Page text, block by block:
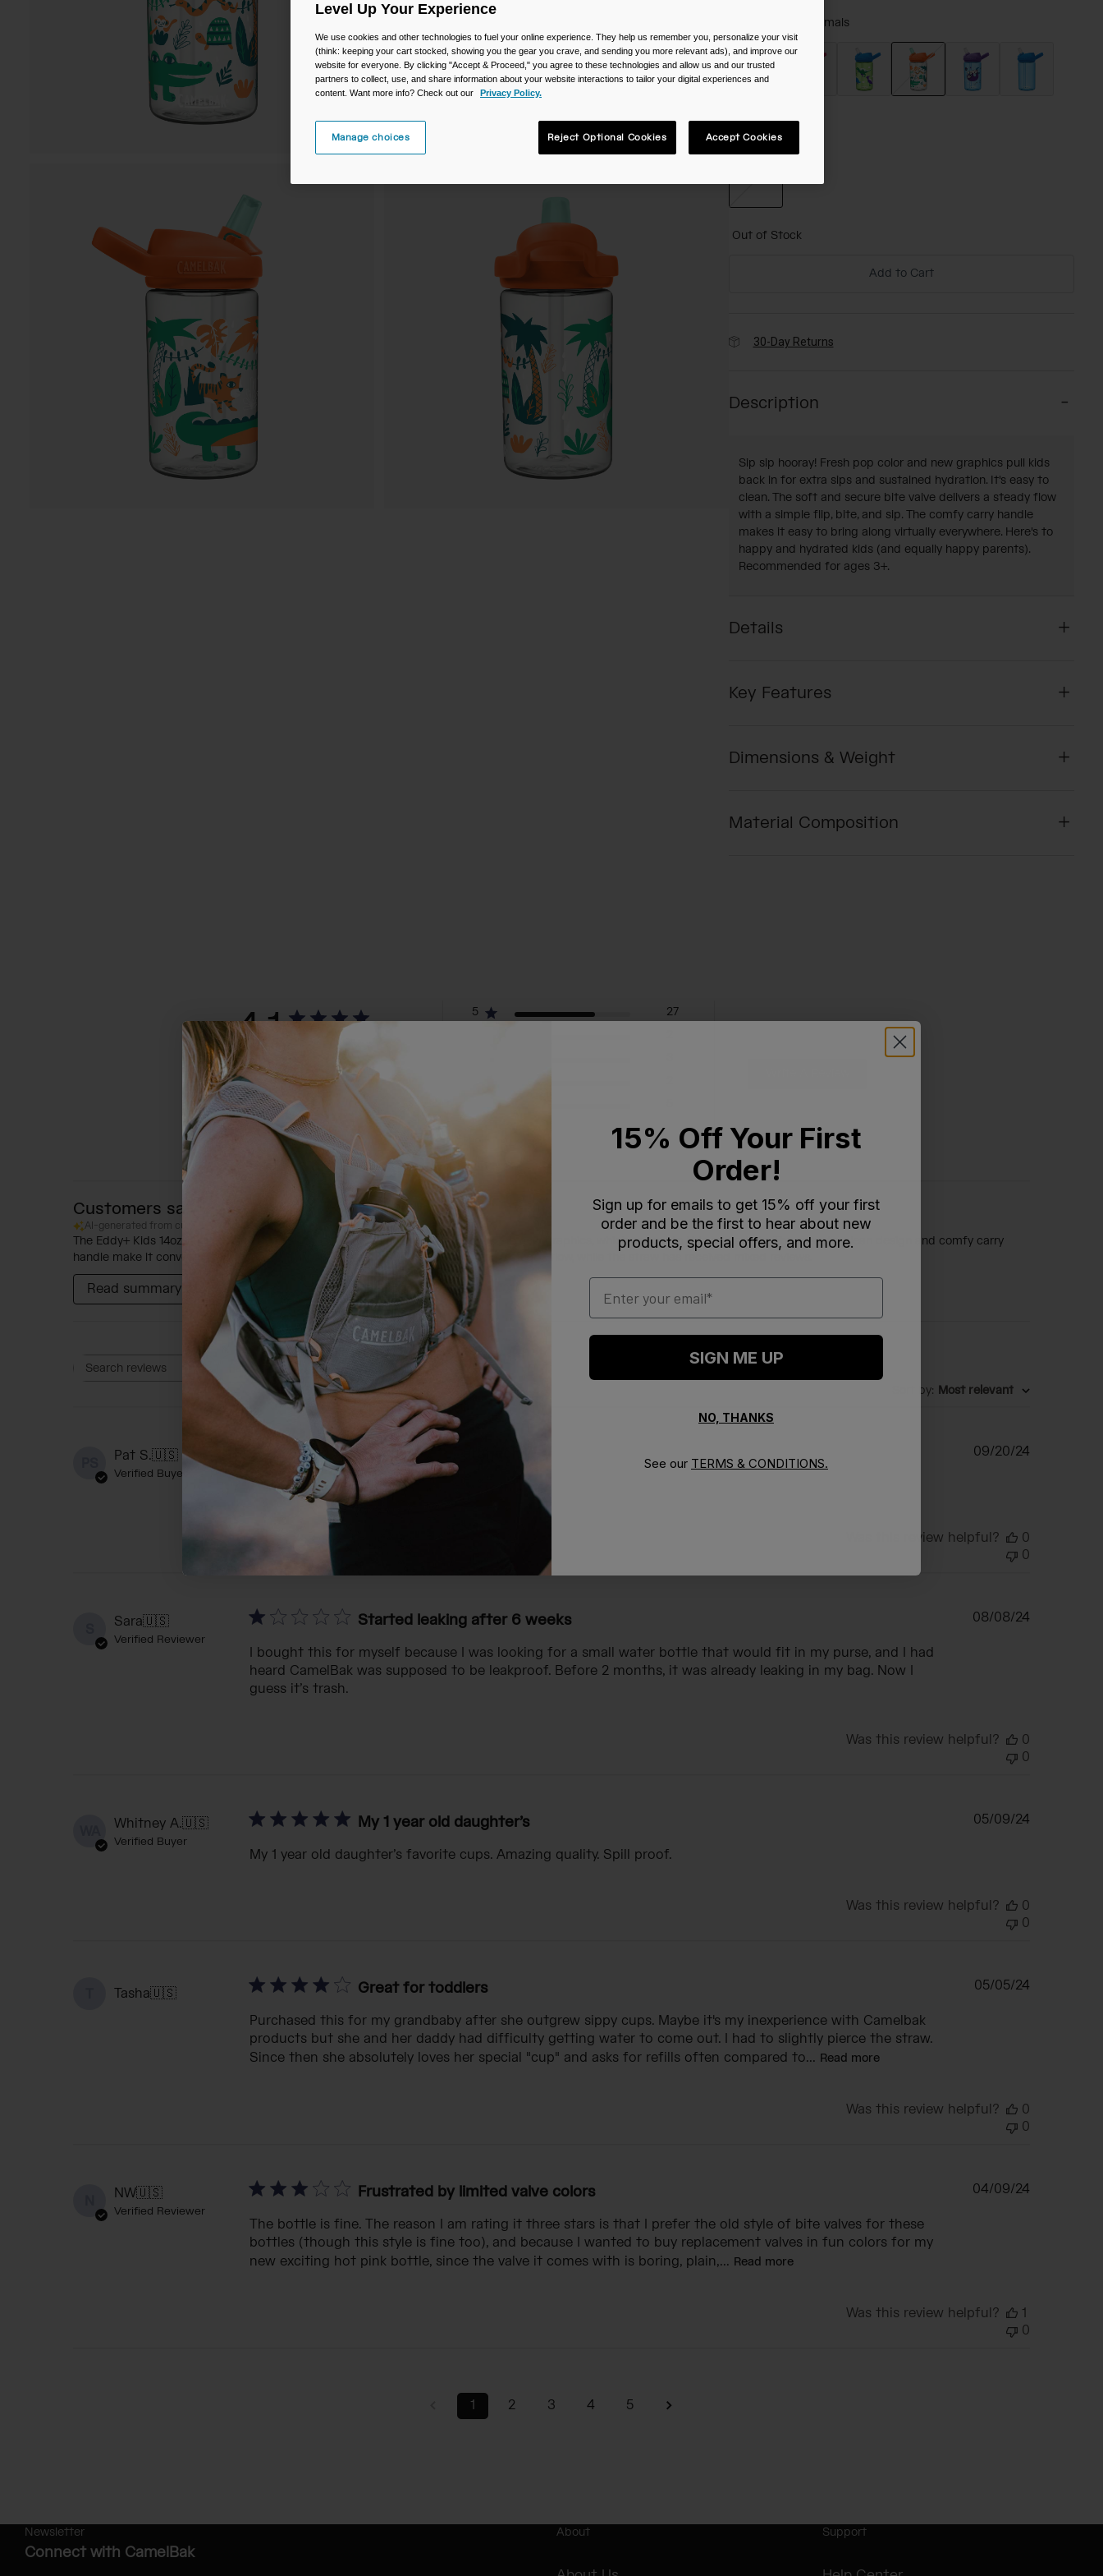
Jungle Animals
Size
NS
Out of Stock
Add to Cart
30-Day Returns
Description
Sip sip hooray! Fresh pop color and new graphics pull kids
back in for extra sips and sustained hydration. It's easy to
clean. The soft and secure bite valve delivers a steady flow
with a simple flip, bite, and sip. The comfy carry handle
makes it easy to bring along virtually everywhere. Here's to
happy and hydrated kids (and equally happy parents).
Recommended for ages 3+.
Details
Key Features
Dimensions & Weight
Material Composition
4.1 Based on 39 reviews
5
27
Customers say
AI-generated from customer reviews.
The Eddy+ Kids 14oz Bottle with Tritan Renew is praised for its fresh pop color and new graphics, which appeal to kids and adults. The easy-to-clean design and comfy carry
handle make it convenient for parents. The soft and secure bite valve provides a steady flow, while the straw has received mixed reviews.
Read summary by topics
Search reviews Rating
With media
Sort by: Most relevant
Pat S.🇺🇸
Verified Buyer
Purchased for grandchild
Purchased for grandchild
09/20/24
Was this review helpful?
0
0
Sara🇺🇸
Verified Reviewer
Started leaking after 6 weeks
I bought this for myself because I was looking for a small water bottle that would fit in my purse, and I had
heard CamelBak was supposed to be leakproof. Before 2 months, it was already leaking in my bag. Now I
guess it’s trash.
08/08/24
Was this review helpful?
0
0
Whitney A.🇺🇸
Verified Buyer
My 1 year old daughter’s
My 1 year old daughter’s favorite cups. Amazing quality. Spill proof.
05/09/24
Was this review helpful?
0
0
Tasha🇺🇸 Great for toddlers
Purchased this for my grandbaby after she outgrew sippy cups. Maybe it's my inexperience with Camelbak
products but she and her daddy had difficulty getting water to come out. I had to slightly pierce the straw.
Since then she absolutely loves her special "cup" and asks for refills often compared to... Read more
05/05/24
Was this review helpful?
0
0
NW🇺🇸
Verified Reviewer
Frustrated by limited valve colors
The bottle is fine. The reason I am rating it three stars is that I prefer the old style of bite valves for these
bottles (though this style is fine too), and because I wanted to buy replacement valves in fun colors for my
new exciting hot pink bottle, since the valve it comes with is boring, plain,... Read more
04/09/24
Was this review helpful?
1
0
1 2 3 4 5
Newsletter
Connect with CamelBak
About Support
Level Up Your Experience
We use cookies and other technologies to fuel your online experience. They help us remember you, personalize your visit
(think: keeping your cart stocked, showing you the gear you crave, and sending you more relevant ads), and improve our
website for everyone. By clicking "Accept & Proceed," you agree to these technologies and allow us and our trusted
partners to collect, use, and share information about your website interactions to tailor your digital experiences and
content. Want more info? Check out our
Privacy Policy.
Manage choices Reject Optional Cookies Accept Cookies
15% Off Your First
Order!
Sign up for emails to get 15% off your first
order and be the first to hear about new
products, special offers, and more.
Email
SIGN ME UP
NO, THANKS
See our TERMS & CONDITIONS.